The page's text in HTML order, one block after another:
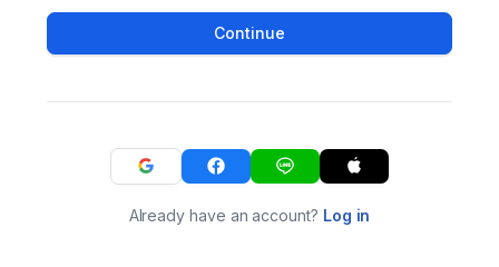
Continue
Already have an account? Log in